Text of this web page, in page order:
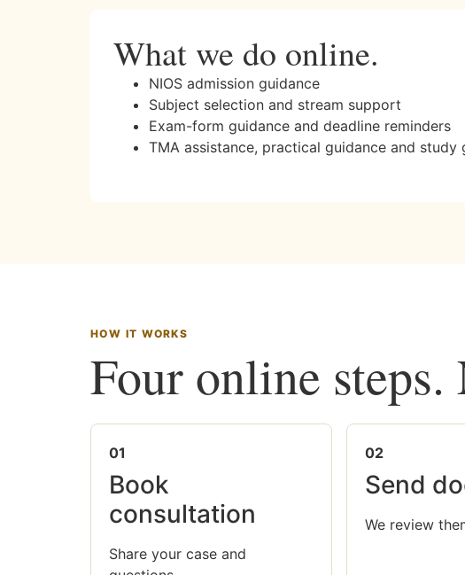
What we do online.
NIOS admission guidance
Subject selection and stream support
Exam-form guidance and deadline reminders
TMA assistance, practical guidance and study
HOW IT WORKS
Four online
01
Book
consultation
Share your case and
02
Send
We review